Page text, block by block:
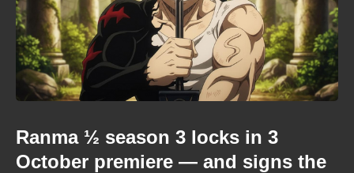
Ranma ½ season 3 locks in 3
October premiere — and signs the